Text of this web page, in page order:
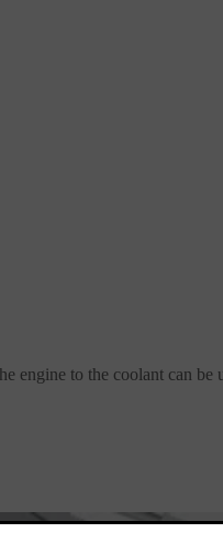
to the coolant can be